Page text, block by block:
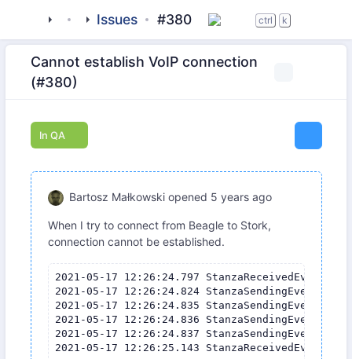
tigase_clients
beagle-im
Issues #380 ctrl k
Cannot establish VoIP connection
(#380)
In QA
Bartosz Małkowski opened 5 years ago
When I try to connect from Beagle to Stork,
connection cannot be established.
2021-05-17 12:26:24.797 StanzaReceivedEvent{stanza=<iq to="bartosz.malkowski@tigase.org/stork-nokia" type="set"